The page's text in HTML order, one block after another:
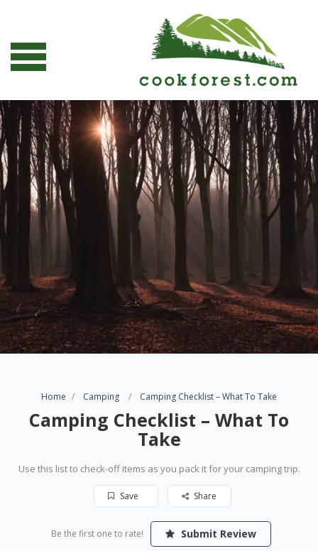
Home Camping Camping Checklist – What To Take
Camping Checklist – What To
Take
Use this list to check-off items as you pack it for your camping trip.
Save Share
Be the first one to rate! Submit Review